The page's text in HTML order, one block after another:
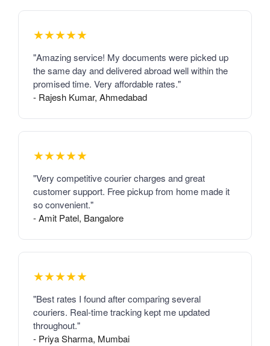
★★★★★
"Amazing service! My documents were picked up
the same day and delivered abroad well within the
promised time. Very affordable rates."
- Rajesh Kumar, Ahmedabad
★★★★★
"Very competitive courier charges and great
customer support. Free pickup from home made it
so convenient."
- Amit Patel, Bangalore
★★★★★
"Best rates I found after comparing several
couriers. Real-time tracking kept me updated
throughout."
- Priya Sharma, Mumbai